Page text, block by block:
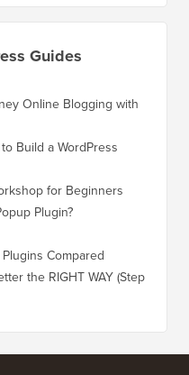
Guides
Online Blogging with
Build a WordPress
for Beginners
Plugin?
Compared
the RIGHT WAY (Step